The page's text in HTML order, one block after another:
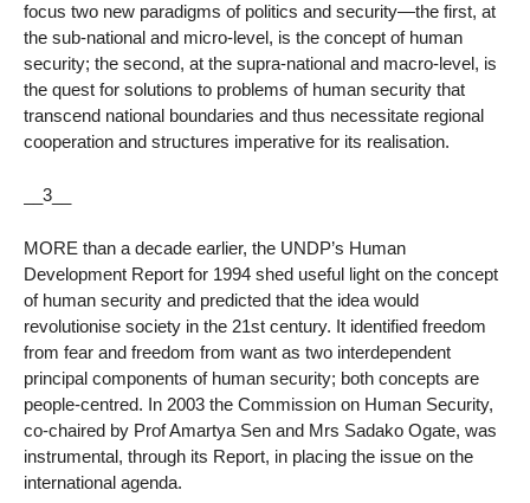
focus two new paradigms of politics and security—the first, at
the sub-national and micro-level, is the concept of human
security; the second, at the supra-national and macro-level, is
the quest for solutions to problems of human security that
transcend national boundaries and thus necessitate regional
cooperation and structures imperative for its realisation.
__3__
MORE than a decade earlier, the UNDP’s Human
Development Report for 1994 shed useful light on the concept
of human security and predicted that the idea would
revolutionise society in the 21st century. It identified freedom
from fear and freedom from want as two interdependent
principal components of human security; both concepts are
people-centred. In 2003 the Commission on Human Security,
co-chaired by Prof Amartya Sen and Mrs Sadako Ogate, was
instrumental, through its Report, in placing the issue on the
international agenda.